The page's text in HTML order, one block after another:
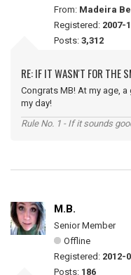
From: Madeira
Registered: 2007-
Posts: 3,312
RE: IF IT WASN'T FOR THE
Congrats MB! At my age,
my day!
Rule No. 1 - If it sounds
M.B.
Senior Member
Offline
Registered: 2012-
Posts: 186